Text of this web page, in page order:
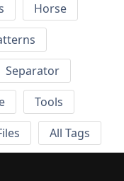
Horse
Separator
Tools
All Tags